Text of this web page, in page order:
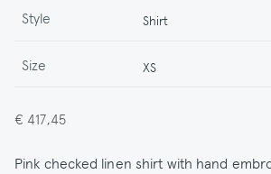
Style Shirt
Size XS
€ 417,45
Pink checked linen shirt with hand